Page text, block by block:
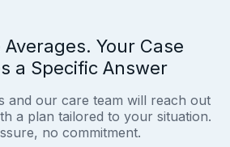
Your Case
a Specific Answer
and our care team will reach out
a plan tailored to your situation.
no commitment.